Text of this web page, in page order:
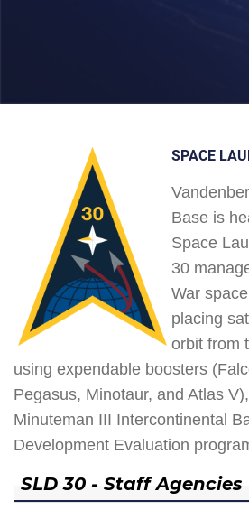
SPACE
Base is
Space
30
War
placing
orbit from
using expendable boosters
Pegasus, Minotaur, and Atlas
Minuteman III Intercontinental
Development Evaluation
SLD 30 - Staff Agencies